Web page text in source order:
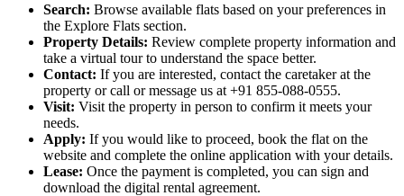
Search: Browse available flats based on your preferences in
the Explore Flats section.
Property Details: Review complete property information and
take a virtual tour to understand the space better.
Contact: If you are interested, contact the caretaker at the
property or call or message us at +91 855-088-0555.
Visit: Visit the property in person to confirm it meets your
needs.
Apply: If you would like to proceed, book the flat on the
website and complete the online application with your details.
Lease: Once the payment is completed, you can sign and
download the digital rental agreement.